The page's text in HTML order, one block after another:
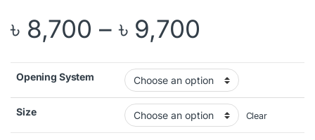
৳ 8,700 – ৳ 9,700
Opening System
Size Clear